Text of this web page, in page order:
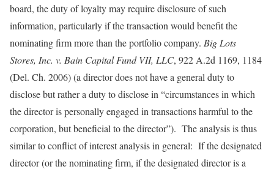
board, the duty of loyalty may require disclosure of such
information, particularly if the transaction would benefit the
nominating firm more than the portfolio company. Big Lots
Stores, Inc. v. Bain Capital Fund VII, LLC, 922 A.2d 1169, 1184
(Del. Ch. 2006) (a director does not have a general duty to
disclose but rather a duty to disclose in “circumstances in which
the director is personally engaged in transactions harmful to the
corporation, but beneficial to the director”). The analysis is thus
similar to conflict of interest analysis in general: If the designated
director (or the nominating firm, if the designated director is a